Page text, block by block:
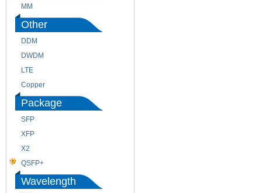
MM
Other
DDM
DWDM
LTE
Copper
Package
SFP
XFP
X2
QSFP+
Wavelength